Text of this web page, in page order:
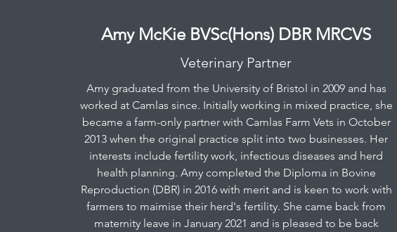
Amy McKie BVSc(Hons) DBR MRCVS
Veterinary Partner
Amy graduated from the University of Bristol in 2009 and has
worked at Camlas since. Initially working in mixed practice, she
became a farm-only partner with Camlas Farm Vets in October
2013 when the original practice split into two businesses. Her
interests include fertility work, infectious diseases and herd
health planning. Amy completed the Diploma in Bovine
Reproduction (DBR) in 2016 with merit and is keen to work with
farmers to maimise their herd's fertility. She came back from
maternity leave in January 2021 and is pleased to be back